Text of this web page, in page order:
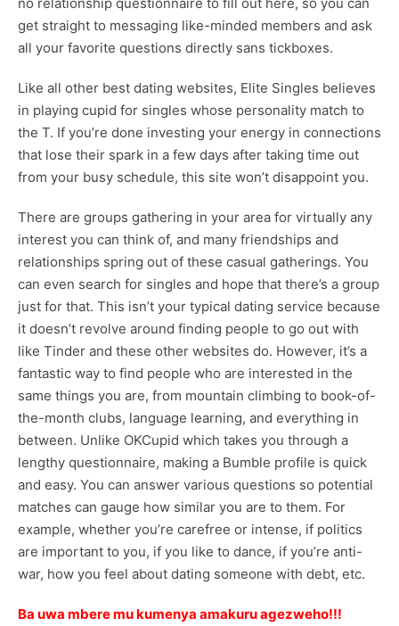
get straight to messaging like-minded members and ask
all your favorite questions directly sans tickboxes.
Like all other best dating websites, Elite Singles believes
in playing cupid for singles whose personality match to
the T. If you’re done investing your energy in connections
that lose their spark in a few days after taking time out
from your busy schedule, this site won’t disappoint you.
There are groups gathering in your area for virtually any
interest you can think of, and many friendships and
relationships spring out of these casual gatherings. You
can even search for singles and hope that there’s a group
just for that. This isn’t your typical dating service because
it doesn’t revolve around finding people to go out with
like Tinder and these other websites do. However, it’s a
fantastic way to find people who are interested in the
same things you are, from mountain climbing to book-of-
the-month clubs, language learning, and everything in
between. Unlike OKCupid which takes you through a
lengthy questionnaire, making a Bumble profile is quick
and easy. You can answer various questions so potential
matches can gauge how similar you are to them. For
example, whether you’re carefree or intense, if politics
are important to you, if you like to dance, if you’re anti-
war, how you feel about dating someone with debt, etc.
Ba uwa mbere mu kumenya amakuru agezweho!!!